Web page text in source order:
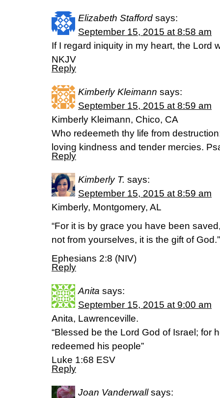
Elizabeth Stafford says:
September 15, 2015 at 8:58 am
If I regard iniquity in my heart, the Lord
NKJV
Reply
Kimberly Kleimann says:
September 15, 2015 at 8:59 am
Kimberly Kleimann, Chico, CA
Who redeemeth thy life from
loving kindness and tender mercies.
Reply
Kimberly T. says:
September 15, 2015 at 8:59 am
Kimberly, Montgomery, AL
“For it is by grace you have been
not from yourselves, it is the gift of God.”
Ephesians 2:8 (NIV)
Reply
Anita says:
September 15, 2015 at 9:00 am
Anita, Lawrenceville.
“Blessed be the Lord God of Israel; for
redeemed his people”
Luke 1:68 ESV
Reply
Joan Vanderwall says: